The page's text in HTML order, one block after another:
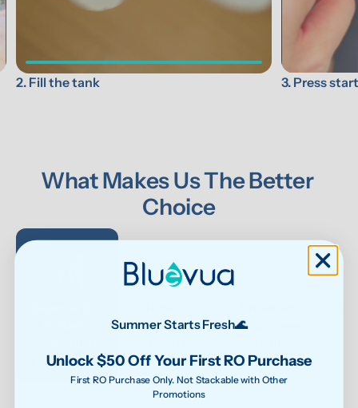
2. Fill the tank 3. Press
What Makes Us The Better
Choice
RO system
Systems
UF Systems
0.1μm
Summer Starts Fresh🌊
Unlock $50 Off Your First RO Purchase
First RO Purchase Only. Not Stackable with Other
Promotions